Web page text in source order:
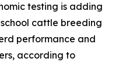
testing is adding
cattle breeding
performance and
according to